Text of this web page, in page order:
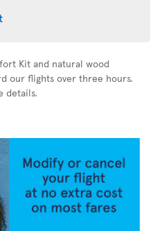
Kit and natural wood
our flights over three hours.
details.